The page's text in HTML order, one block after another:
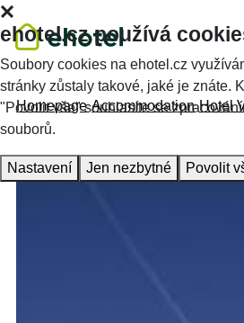
Homepage Accommodation Hotel
ehotel.cz používá
Soubory cookies na ehotel.cz
stránky zůstaly takové, jaké je znáte.
"Povolit vše" souhlasíte se
souborů.
Nastavení Jen nezbytné Povolit